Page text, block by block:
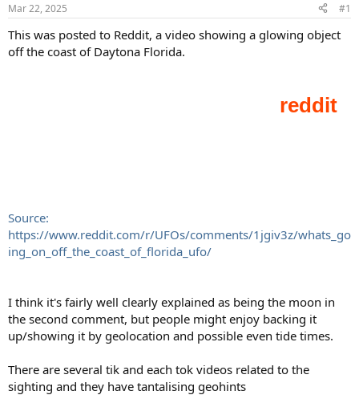
t
a
r
t
t
e
Mar 22, 2025 #1
This was posted to Reddit, a video showing a glowing object
off the coast of Daytona Florida.
Source:
https://www.reddit.com/r/UFOs/comments/1jgiv3z/whats_go
ing_on_off_the_coast_of_florida_ufo/
I think it's fairly well clearly explained as being the moon in
the second comment, but people might enjoy backing it
up/showing it by geolocation and possible even tide times.
There are several tik and each tok videos related to the
sighting and they have tantalising geohints